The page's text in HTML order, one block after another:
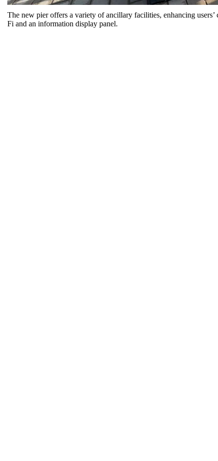
The new pier offers a variety of ancillary facilities, enhancing
Fi and an information display panel.